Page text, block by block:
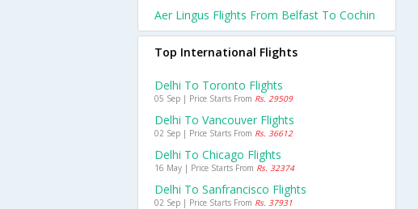
Aer Lingus Flights From Belfast To Cochin
Top International Flights
Delhi To Toronto Flights
05 Sep | Price Starts From Rs. 29509
Delhi To Vancouver Flights
02 Sep | Price Starts From Rs. 36612
Delhi To Chicago Flights
16 May | Price Starts From Rs. 32374
Delhi To Sanfrancisco Flights
02 Sep | Price Starts From Rs. 37931